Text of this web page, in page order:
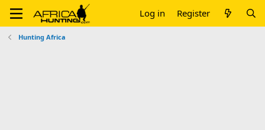
Log in Register
Hunting Africa